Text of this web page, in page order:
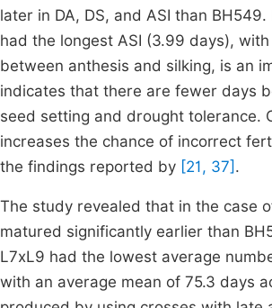
later in DA, DS, and ASI than
had the longest ASI (3.99 days),
between anthesis and silking, is an
indicates that there are fewer days
seed setting and drought tolerance.
increases the chance of incorrect
the findings reported by [21, 37] .
The study revealed that in the case
matured significantly earlier than
L7xL9 had the lowest average
with an average mean of 75.3 days